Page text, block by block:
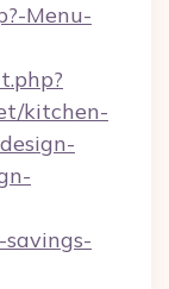
Menu-
kitchen-